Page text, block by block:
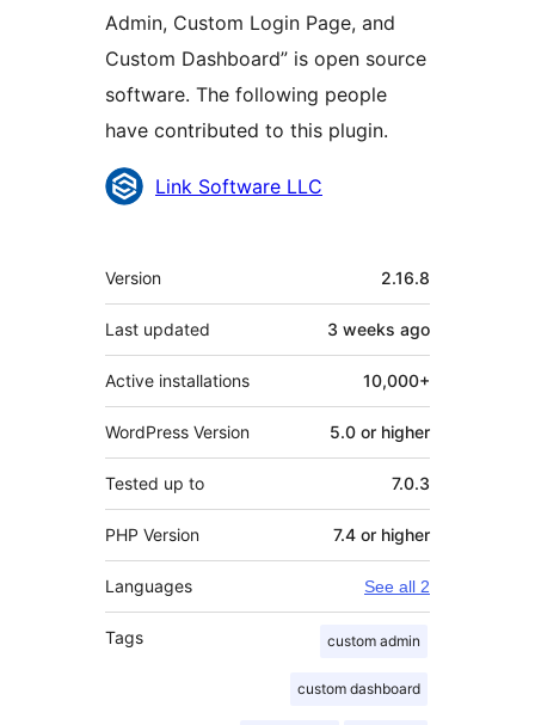
Admin, Custom Login Page, and
Custom Dashboard” is open source
software. The following people
have contributed to this plugin.
Contributors
Link Software LLC
Meta
Version 2.16.8
Last updated 3 weeks ago
Active installations 10,000+
WordPress Version 5.0 or higher
Tested up to 7.0.3
PHP Version 7.4 or higher
Languages See all 2
Tags custom admin
custom dashboard